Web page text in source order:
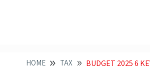
HOME TAX BUDGET 2025 6 KEY